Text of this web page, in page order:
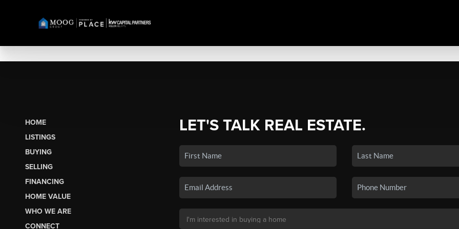
HOME
LISTINGS
BUYING
SELLING
FINANCING
HOME VALUE
WHO WE ARE
CONNECT
LET'S TALK REAL ESTATE.